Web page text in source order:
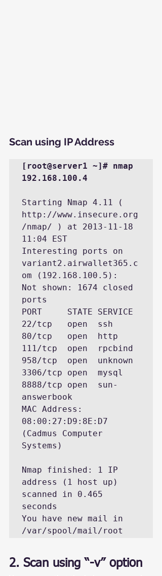
Scan using IP Address
[root@server1 ~]# nmap
192.168.100.4
Starting Nmap 4.11 (
http://www.insecure.org
/nmap/ ) at 2013-11-18
11:04 EST
Interesting ports on
variant2.airwallet365.c
om (192.168.100.5):
Not shown: 1674 closed
ports
PORT     STATE SERVICE
22/tcp   open  ssh
80/tcp   open  http
111/tcp  open  rpcbind
958/tcp  open  unknown
3306/tcp open  mysql
8888/tcp open  sun-
answerbook
MAC Address:
08:00:27:D9:8E:D7
(Cadmus Computer
Systems)
Nmap finished: 1 IP
address (1 host up)
scanned in 0.465
seconds
You have new mail in
/var/spool/mail/root
2. Scan using “-v” option